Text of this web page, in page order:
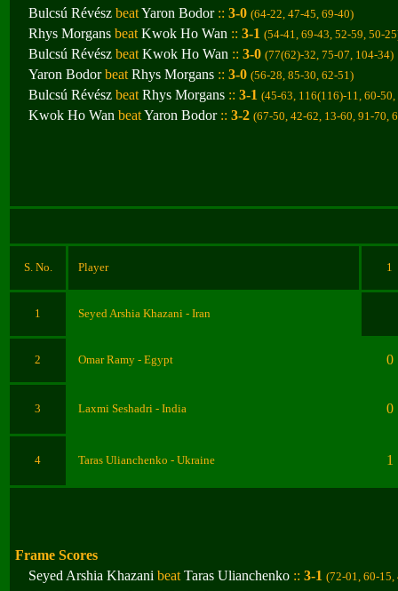
Bulcsú Révész beatYaron Bodor:: 3-0 (64-22, 47-45, 69-40)
Rhys Morgans beat Kwok Ho Wan :: 3-1 (54-41, 69-43, 52-59, 50-25
Bulcsú Révész beat Kwok Ho Wan :: 3-0 (77(62)-32, 75-07, 104-34)
Yaron Bodorbeat Rhys Morgans :: 3-0 (56-28, 85-30, 62-51)
Bulcsú Révész beat Rhys Morgans :: 3-1 (45-63, 116(116)-11, 60-50,
Kwok Ho Wan beatYaron Bodor:: 3-2 (67-50, 42-62, 13-60, 91-70,
S. No. Player 1
1 Seyed Arshia Khazani - Iran
2 Omar Ramy - Egypt 0
3 Laxmi Seshadri - India 0
4 Taras Ulianchenko - Ukraine 1
Frame Scores
Seyed Arshia Khazani beat Taras Ulianchenko :: 3-1 (72-01, 60-